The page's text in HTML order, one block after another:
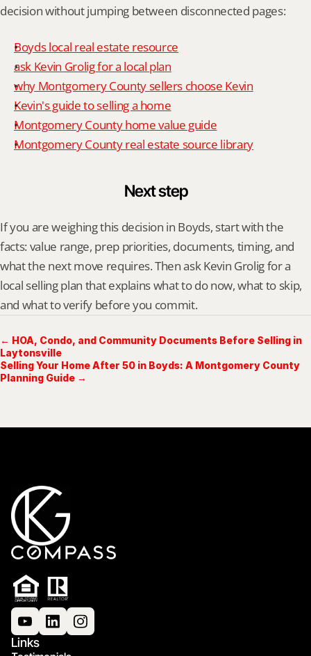
decision without jumping between disconnected pages:
Boyds local real estate resource
ask Kevin Grolig for a local plan
why Montgomery County sellers choose Kevin
Kevin's guide to selling a home
Montgomery County home value guide
Montgomery County real estate source library
Next step
If you are weighing this decision in Boyds, start with the
facts: value range, prep priorities, documents, timing, and
what the next move requires. Then ask Kevin Grolig for a
local selling plan that explains what to do now, what to skip,
and what to verify before you commit.
← HOA, Condo, and Community Documents Before Selling in
Laytonsville
Selling Your Home After 50 in Boyds: A Montgomery County
Planning Guide →
Links